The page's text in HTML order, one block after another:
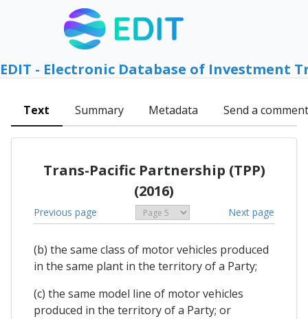
EDIT - Electronic Database of Investment
Text Summary Metadata Send a comment
Trans-Pacific Partnership (TPP)
(2016)
Previous page Next page
(b) the same class of motor vehicles produced
in the same plant in the territory of a Party;
(c) the same model line of motor vehicles
produced in the territory of a Party; or